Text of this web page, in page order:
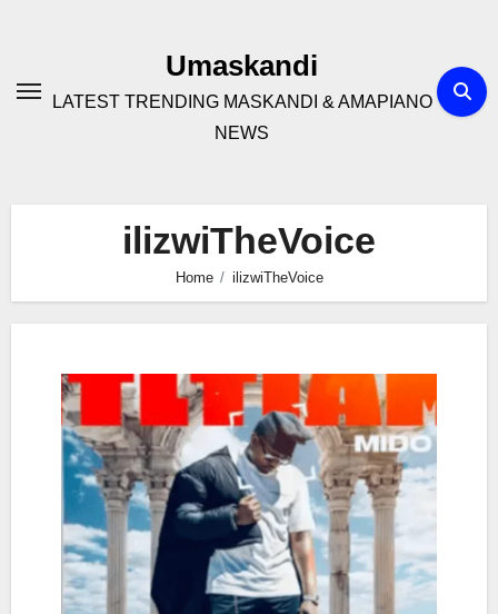
Umaskandi
LATEST TRENDING MASKANDI & AMAPIANO
NEWS
ilizwiTheVoice
Home ilizwiTheVoice